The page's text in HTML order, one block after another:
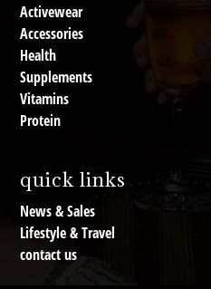
Activewear
Accessories
Health
Supplements
Vitamins
Protein
quick links
News & Sales
Lifestyle & Travel
contact us